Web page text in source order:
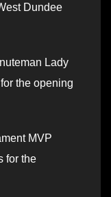
Dundee
Lady
the opening
MVP
for the